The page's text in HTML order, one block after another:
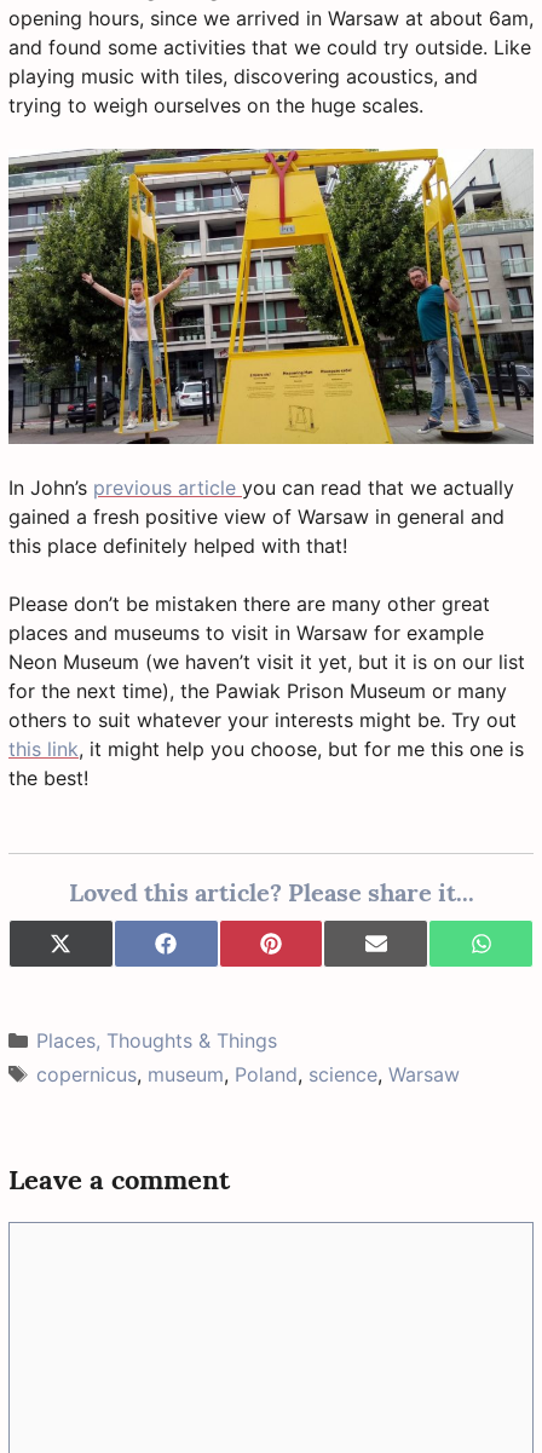
opening hours, since we arrived in Warsaw at about 6am,
and found some activities that we could try outside. Like
playing music with tiles, discovering acoustics, and
trying to weigh ourselves on the huge scales.
In John’s previous article you can read that we actually
gained a fresh positive view of Warsaw in general and
this place definitely helped with that!
Please don’t be mistaken there are many other great
places and museums to visit in Warsaw for example
Neon Museum (we haven’t visit it yet, but it is on our list
for the next time), the Pawiak Prison Museum or many
others to suit whatever your interests might be. Try out
this link, it might help you choose, but for me this one is
the best!
Loved this article? Please share it...
Share
on
X
(
t
t
e
Share
on
F
a
b
o
o
k
Share
on
P
i
e
s
Share
on
E
-
Share
on
W
h
Categories
Places, Thoughts & Things
Tags
copernicus, museum, Poland, science, Warsaw
Leave a comment